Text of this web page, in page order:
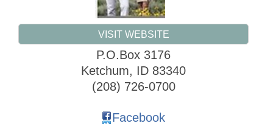
VISIT WEBSITE
P.O.Box 3176
Ketchum, ID 83340
(208) 726-0700
Facebook